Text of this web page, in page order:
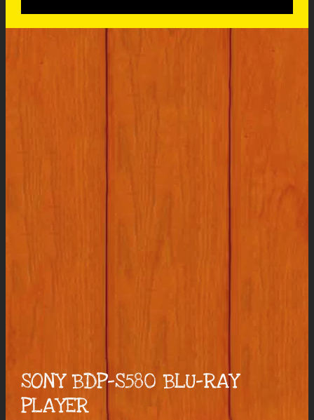
SONY BDP-S580 BLU-RAY
PLAYER